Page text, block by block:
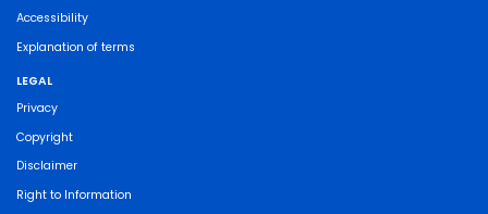
Accessibility
Explanation of terms
LEGAL
Privacy
Copyright
Disclaimer
Right to Information